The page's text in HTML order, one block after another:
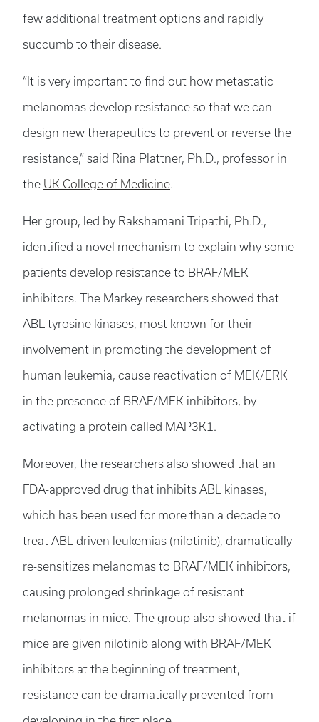
few additional treatment options and rapidly
succumb to their disease.
“It is very important to find out how metastatic
melanomas develop resistance so that we can
design new therapeutics to prevent or reverse the
resistance,” said Rina Plattner, Ph.D., professor in
the UK College of Medicine.
Her group, led by Rakshamani Tripathi, Ph.D.,
identified a novel mechanism to explain why some
patients develop resistance to BRAF/MEK
inhibitors. The Markey researchers showed that
ABL tyrosine kinases, most known for their
involvement in promoting the development of
human leukemia, cause reactivation of MEK/ERK
in the presence of BRAF/MEK inhibitors, by
activating a protein called MAP3K1.
Moreover, the researchers also showed that an
FDA-approved drug that inhibits ABL kinases,
which has been used for more than a decade to
treat ABL-driven leukemias (nilotinib), dramatically
re-sensitizes melanomas to BRAF/MEK inhibitors,
causing prolonged shrinkage of resistant
melanomas in mice. The group also showed that if
mice are given nilotinib along with BRAF/MEK
inhibitors at the beginning of treatment,
resistance can be dramatically prevented from